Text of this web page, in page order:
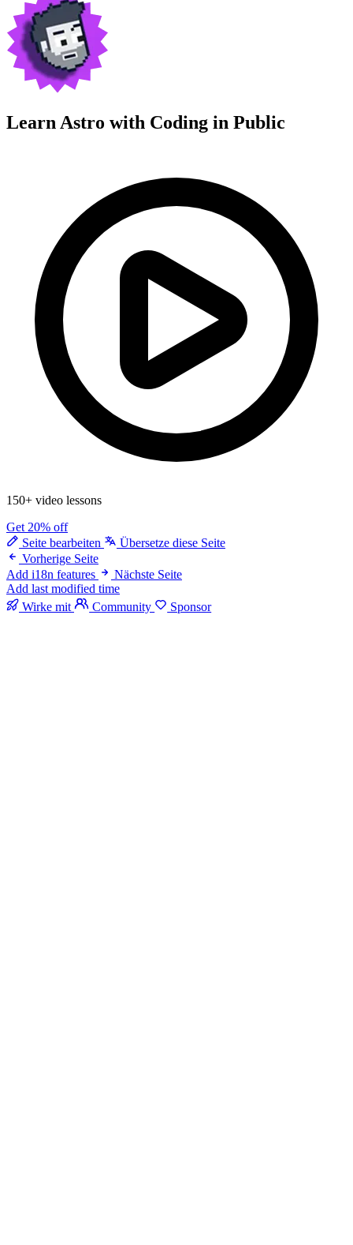
Learn Astro with Coding in Public
150+ video lessons
Get 20% off
Seite bearbeiten
Übersetze diese Seite
Vorherige Seite
Add i18n features
Nächste Seite
Add last modified time
Wirke mit
Community Sponsor